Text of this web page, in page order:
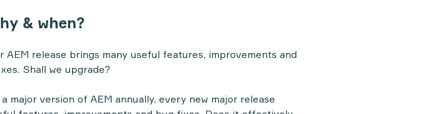
& when?
AEM release brings many useful features, improvements and
Shall we upgrade?
major version of AEM annually, every new major release